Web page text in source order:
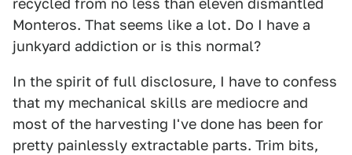
recycled from no less than eleven dismantled
Monteros. That seems like a lot. Do I have a
junkyard addiction or is this normal?
In the spirit of full disclosure, I have to confess
that my mechanical skills are mediocre and
most of the harvesting I've done has been for
pretty painlessly extractable parts. Trim bits,